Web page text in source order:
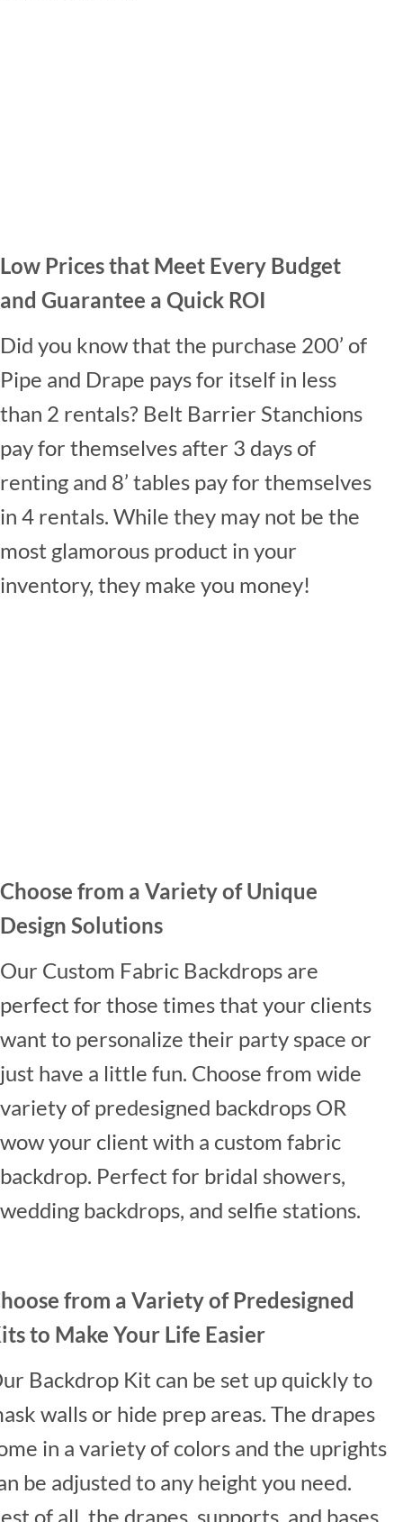
Low Prices that Meet Every Budget
and Guarantee a Quick ROI
Did you know that the purchase 200’ of
Pipe and Drape pays for itself in less
than 2 rentals? Belt Barrier Stanchions
pay for themselves after 3 days of
renting and 8’ tables pay for themselves
in 4 rentals. While they may not be the
most glamorous product in your
inventory, they make you money!
Choose from a Variety of Unique
Design Solutions
Our Custom Fabric Backdrops are
perfect for those times that your clients
want to personalize their party space or
just have a little fun. Choose from wide
variety of predesigned backdrops OR
wow your client with a custom fabric
backdrop. Perfect for bridal showers,
wedding backdrops, and selfie stations.
from a Variety of Predesigned
to Make Your Life Easier
Backdrop Kit can be set up quickly to
walls or hide prep areas. The drapes
in a variety of colors and the uprights
be adjusted to any height you need.
of all, the drapes, supports, and bases